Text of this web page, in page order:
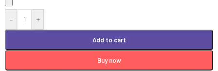
- +
Add to cart
Buy now